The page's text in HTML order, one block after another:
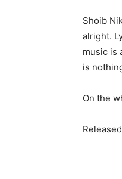
Shoib
alright.
music is
is
On the